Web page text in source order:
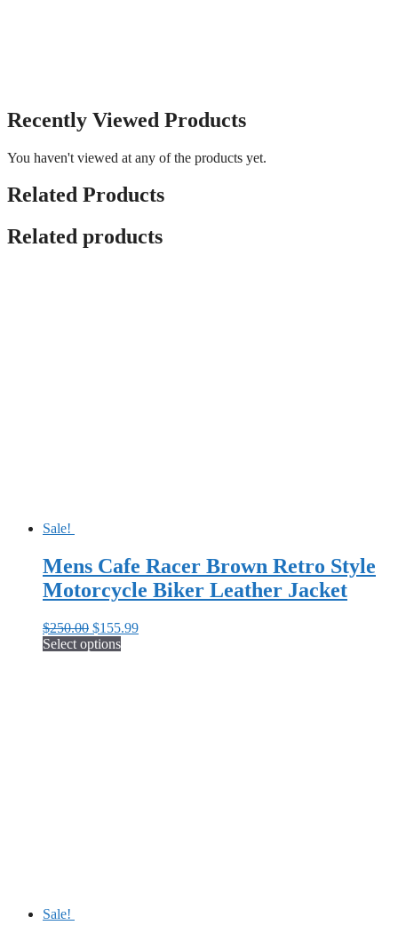
Recently Viewed Products
You haven't viewed at any of the products yet.
Related Products
Related products
Sale!
Mens Cafe Racer Brown Retro Style
Motorcycle Biker Leather Jacket
$250.00 Original
price
$155.99Current
Select options
Sale!